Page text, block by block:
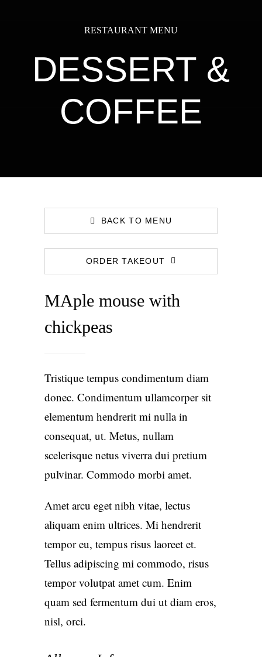
RESTAURANT MENU
DESSERT &
COFFEE
BACK TO MENU
ORDER TAKEOUT
MAple mouse with
chickpeas
Tristique tempus condimentum diam
donec. Condimentum ullamcorper sit
elementum hendrerit mi nulla in
consequat, ut. Metus, nullam
scelerisque netus viverra dui pretium
pulvinar. Commodo morbi amet.
Amet arcu eget nibh vitae, lectus
aliquam enim ultrices. Mi hendrerit
tempor eu, tempus risus laoreet et.
Tellus adipiscing mi commodo, risus
tempor volutpat amet cum. Enim
quam sed fermentum dui ut diam eros,
nisl, orci.